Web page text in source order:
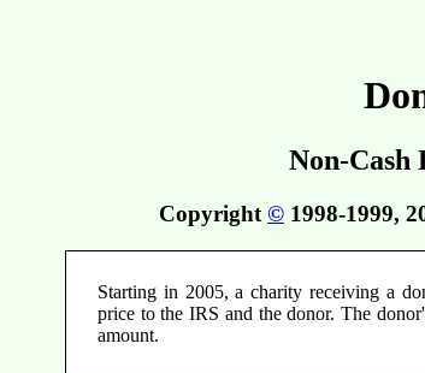
Non-Cash
Copyright © 1998-1999,
Starting in 2005, a charity receiving a
price to the IRS and the donor. The
amount.